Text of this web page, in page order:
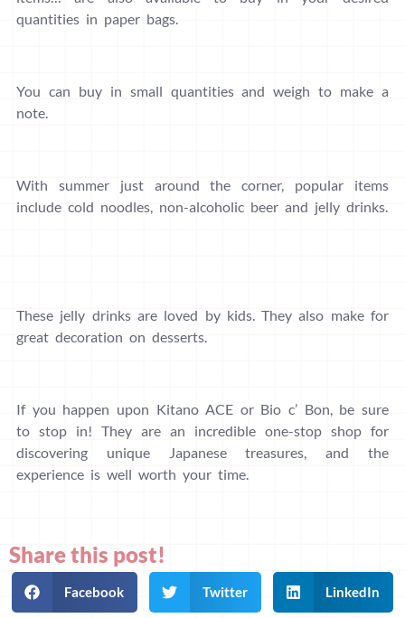
quantities in paper bags.
You can buy in small quantities and weigh to make a
note.
With summer just around the corner, popular items
include cold noodles, non-alcoholic beer and jelly drinks.
These jelly drinks are loved by kids. They also make for
great decoration on desserts.
If you happen upon Kitano ACE or Bio c’ Bon, be sure
to stop in! They are an incredible one-stop shop for
discovering unique Japanese treasures, and the
experience is well worth your time.
Share this post!
Facebook Twitter LinkedIn